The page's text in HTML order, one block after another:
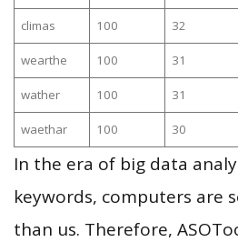
climas 100 32
wearthe 100 31
wather 100 31
waethar 100 30
In the era of big data
keywords, computers are
than us. Therefore,